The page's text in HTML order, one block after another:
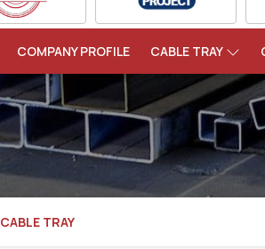
COMPANY PROFILE CABLE TRAY
CABLE TRAY